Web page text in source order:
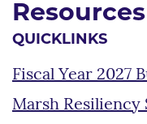
Resources
QUICKLINKS
Fiscal Year 2027
Marsh Resiliency